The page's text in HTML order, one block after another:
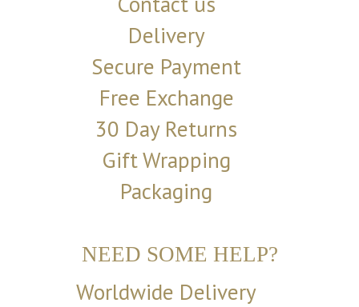
Delivery
Secure Payment
Free Exchange
30 Day Returns
Gift Wrapping
Packaging
NEED SOME HELP?
Worldwide Delivery